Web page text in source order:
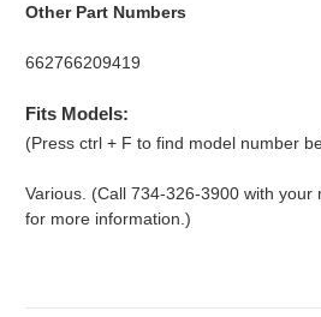
Other Part Numbers
662766209419
Fits Models:
(Press ctrl + F to find model number
Various. (Call 734-326-3900 with
for more information.)